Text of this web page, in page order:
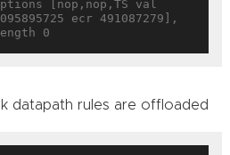
[nop,nop,TS val
ecr 491087279],
datapath rules are offloaded